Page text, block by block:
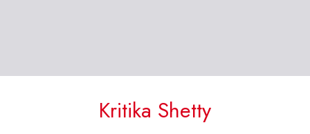
Kritika Shetty